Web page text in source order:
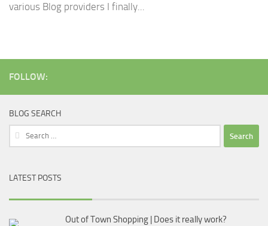
various Blog providers I finally...
FOLLOW:
BLOG SEARCH
Search
for:
LATEST POSTS
Out of Town Shopping | Does it really work?